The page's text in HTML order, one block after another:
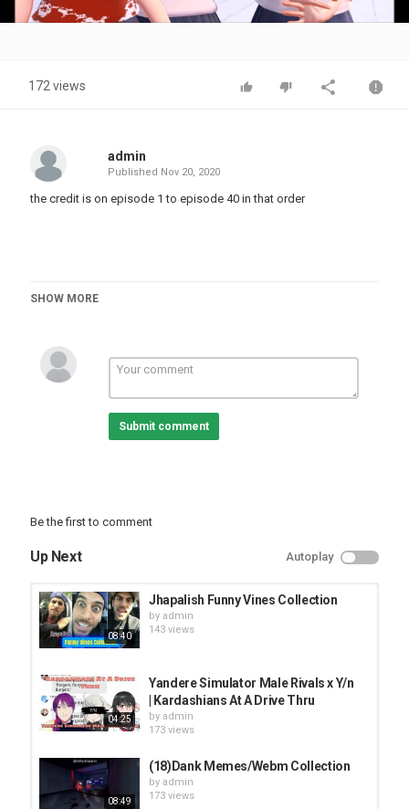
Video
172 views
admin
Published Nov 20, 2020
the credit is on episode 1 to episode 40 in that order
#funny #fun #yanderesimulator #animation #collection
#mikucoolmix #coolmix #teamcoolmix #anime #game #cute
#fungirl #ayano #oka #Ayanoaishi #cutegirls #mmdanimation
#shipping #ship #mmdmeme #mememmd #vinemmd #mmdvine
#dance #dances #mmddance #osana #miku #cool #mix #music
SHOW MORE
Submit comment
Be the first to comment
Up Next Autoplay
08:40
Jhapalish Funny Vines Collection
by admin
143 views
04:25
Yandere Simulator Male Rivals x Y/n
| Kardashians At A Drive Thru
by admin
173 views
08:49
(18)Dank Memes/Webm Collection
by admin
173 views